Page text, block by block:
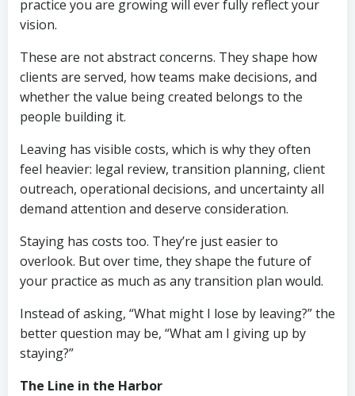
practice you are growing will ever fully reflect your
vision.
These are not abstract concerns. They shape how
clients are served, how teams make decisions, and
whether the value being created belongs to the
people building it.
Leaving has visible costs, which is why they often
feel heavier: legal review, transition planning, client
outreach, operational decisions, and uncertainty all
demand attention and deserve consideration.
Staying has costs too. They’re just easier to
overlook. But over time, they shape the future of
your practice as much as any transition plan would.
Instead of asking, “What might I lose by leaving?” the
better question may be, “What am I giving up by
staying?”
The Line in the Harbor